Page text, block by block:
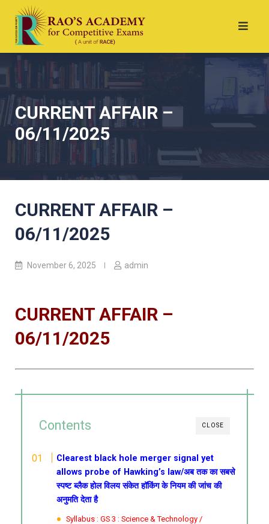
CURRENT AFFAIR –
06/11/2025
CURRENT AFFAIR –
06/11/2025
November 6, 2025 admin
CURRENT AFFAIR –
06/11/2025
CLOSE
Contents
Clearest black hole merger signal yet
allows probe of Hawking’s law/अब तक का सबसे
स्पष्ट ब्लैक होल विलय संकेत हॉकिंग के नियम की जांच की
अनुमति देता है
Syllabus : GS 3 : Science & Technology /